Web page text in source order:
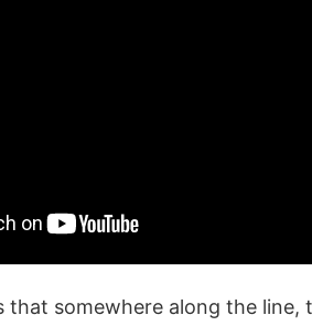
that somewhere along the line,